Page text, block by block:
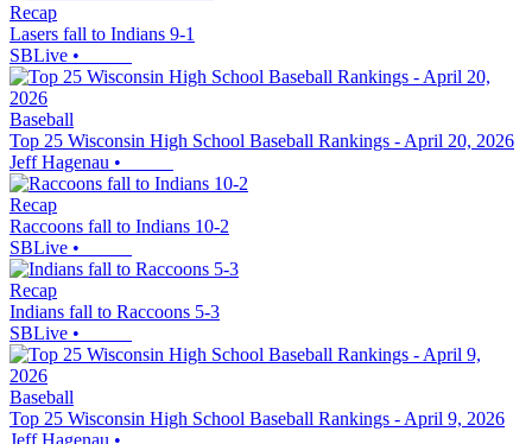
Recap
Lasers fall to Indians 9-1
SBLive •
Baseball
Top 25 Wisconsin High School Baseball Rankings - April 20, 2026
Jeff Hagenau •
Recap
Raccoons fall to Indians 10-2
SBLive •
Recap
Indians fall to Raccoons 5-3
SBLive •
Baseball
Top 25 Wisconsin High School Baseball Rankings - April 9, 2026
Jeff Hagenau •